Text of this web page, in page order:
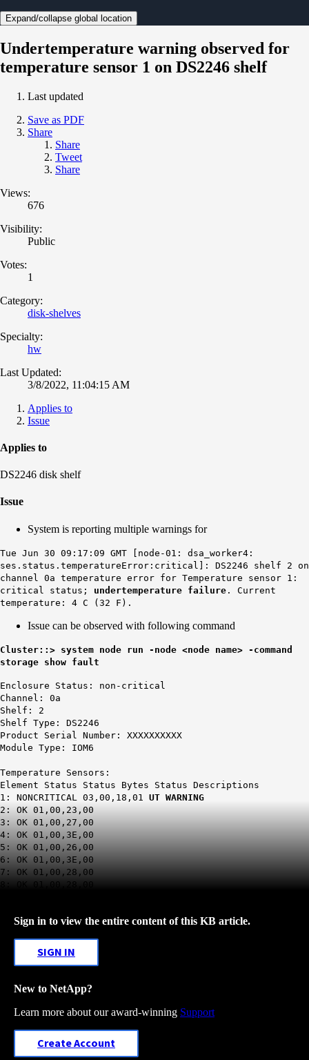
Expand/collapse global location
Undertemperature warning observed for
temperature sensor 1 on DS2246 shelf
Last updated
Save as PDF
Share
Share
Tweet
Share
Views:
676
Visibility:
Public
Votes:
1
Category:
disk-shelves
Specialty:
hw
Last Updated:
3/8/2022, 11:04:15 AM
Applies to
Issue
Applies to
DS2246 disk shelf
Issue
System is reporting multiple warnings for
Tue Jun 30 09:17:09 GMT [node-01: dsa_worker4:
ses.status.temperatureError:critical]: DS2246 shelf 2 on
channel 0a temperature error for Temperature sensor 1:
critical status; undertemperature failure . Current
temperature: 4 C (32 F).
Issue can be observed with following command
Cluster::> system node run -node <node name> -command
storage show fault
Enclosure Status: non-critical
Channel: 0a
Shelf: 2
Shelf Type: DS2246
Product Serial Number: XXXXXXXXXX
Module Type: IOM6
Temperature Sensors:
Element Status Status Bytes Status Descriptions
1: NONCRITICAL 03,00,18,01 UT WARNING
2: OK 01,00,23,00
3: OK 01,00,27,00
4: OK 01,00,3E,00
5: OK 01,00,26,00
6: OK 01,00,3E,00
7: OK 01,00,28,00
8: OK 01,00,28,00
Sign in to view the entire content of this KB article.
SIGN IN
New to NetApp?
Learn more about our award-winning Support
Create Account